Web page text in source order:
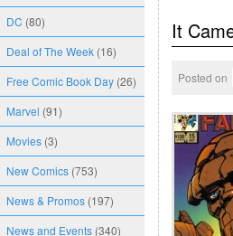
DC (80)
Deal of The Week (16)
Free Comic Book Day (26)
Marvel (91)
Movies (3)
New Comics (753)
News & Promos (197)
News and Events (340)
It
Posted on